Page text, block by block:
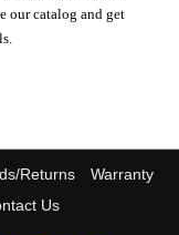
our catalog and get
Returns
Warranty
Us